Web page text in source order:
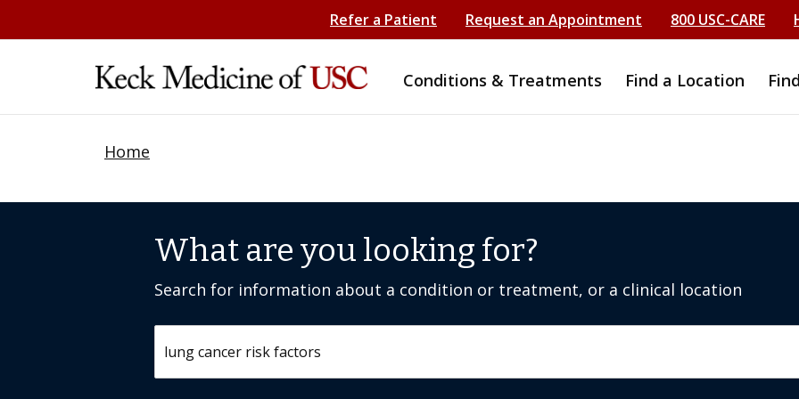
Refer a Patient Request an Appointment 800 USC-CARE
Conditions & Treatments Find a Location
Home
What are you looking for?
Search for information about a condition or treatment, or a clinical location